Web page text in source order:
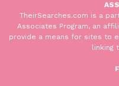
TheirSearches.com is a
Associates Program, an
provide a means for sites to
linking